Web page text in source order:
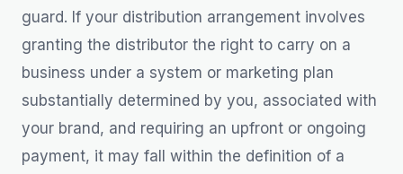
guard. If your distribution arrangement involves
granting the distributor the right to carry on a
business under a system or marketing plan
substantially determined by you, associated with
your brand, and requiring an upfront or ongoing
payment, it may fall within the definition of a